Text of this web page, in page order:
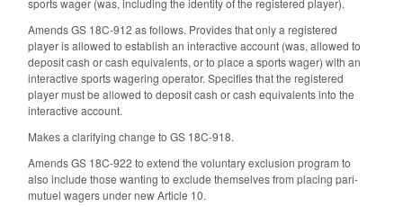
sports wager (was, including the identity of the registered player).
Amends GS 18C-912 as follows. Provides that only a registered
player is allowed to establish an interactive account (was, allowed to
deposit cash or cash equivalents, or to place a sports wager) with an
interactive sports wagering operator. Specifies that the registered
player must be allowed to deposit cash or cash equivalents into the
interactive account.
Makes a clarifying change to GS 18C-918.
Amends GS 18C-922 to extend the voluntary exclusion program to
also include those wanting to exclude themselves from placing pari-
mutuel wagers under new Article 10.